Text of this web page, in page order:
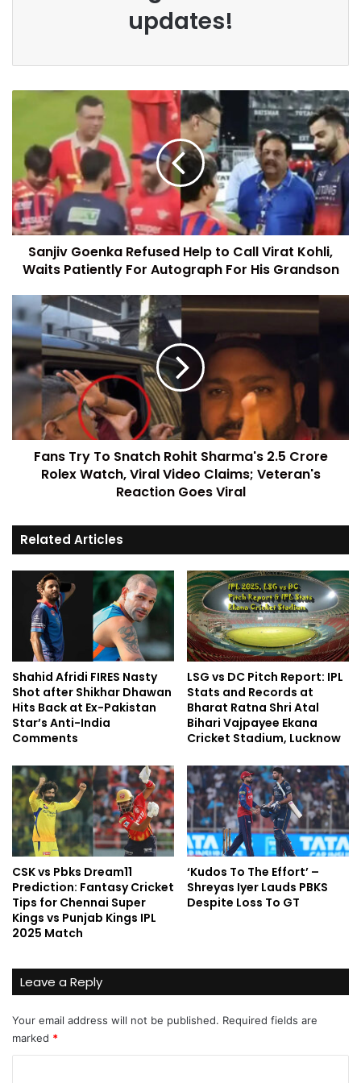
updates!
Sanjiv Goenka Refused Help to Call Virat Kohli,
Waits Patiently For Autograph For His Grandson
Fans Try To Snatch Rohit Sharma's 2.5 Crore
Rolex Watch, Viral Video Claims; Veteran's
Reaction Goes Viral
Related Articles
Shahid Afridi FIRES Nasty
Shot after Shikhar Dhawan
Hits Back at Ex-Pakistan
Star’s Anti-India
Comments
LSG vs DC Pitch Report: IPL
Stats and Records at
Bharat Ratna Shri Atal
Bihari Vajpayee Ekana
Cricket Stadium, Lucknow
CSK vs Pbks Dream11
Prediction: Fantasy Cricket
Tips for Chennai Super
Kings vs Punjab Kings IPL
2025 Match
‘Kudos To The Effort’ –
Shreyas Iyer Lauds PBKS
Despite Loss To GT
Leave a Reply
Your email address will not be published. Required fields are
marked *